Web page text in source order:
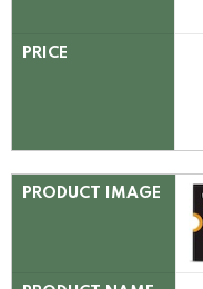
PRICE
PRODUCT IMAGE